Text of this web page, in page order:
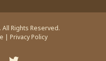
Rights Reserved.
| Privacy Policy